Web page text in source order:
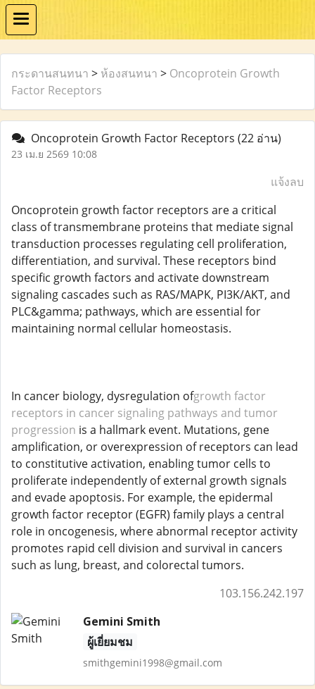
กระดานสนทนา > ห้องสนทนา > Oncoprotein Growth
Factor Receptors
Oncoprotein Growth Factor Receptors (22 อ่าน)
23 เม.ย 2569 10:08
แจ้งลบ
Oncoprotein growth factor receptors are a critical
class of transmembrane proteins that mediate signal
transduction processes regulating cell proliferation,
differentiation, and survival. These receptors bind
specific growth factors and activate downstream
signaling cascades such as RAS/MAPK, PI3K/AKT, and
PLC&gamma; pathways, which are essential for
maintaining normal cellular homeostasis.
In cancer biology, dysregulation ofgrowth factor
receptors in cancer signaling pathways and tumor
progression is a hallmark event. Mutations, gene
amplification, or overexpression of receptors can lead
to constitutive activation, enabling tumor cells to
proliferate independently of external growth signals
and evade apoptosis. For example, the epidermal
growth factor receptor (EGFR) family plays a central
role in oncogenesis, where abnormal receptor activity
promotes rapid cell division and survival in cancers
such as lung, breast, and colorectal tumors.
103.156.242.197
Gemini Smith
ผู้เยี่ยมชม
smithgemini1998@gmail.com